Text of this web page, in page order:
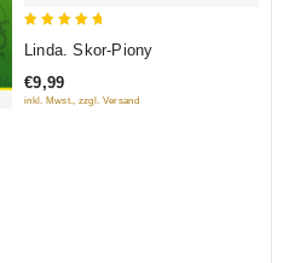
Linda. Skor-Piony
€9,99
inkl. Mwst., zzgl. Versand